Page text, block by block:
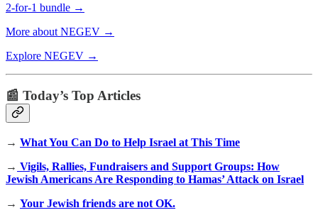
2-for-1 bundle →
More about NEGEV →
Explore NEGEV →
📰 Today’s Top Articles
→ What You Can Do to Help Israel at This Time
→ Vigils, Rallies, Fundraisers and Support Groups: How
Jewish Americans Are Responding to Hamas’ Attack on Israel
→ Your Jewish friends are not OK.